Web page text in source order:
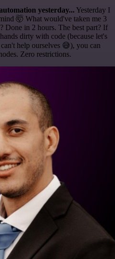
yesterday... Yesterday I
🤯 What would've taken me 3
Done in 2 hours. The best part? If
dirty with code (because let's
help ourselves 😅), you can
Zero restrictions.